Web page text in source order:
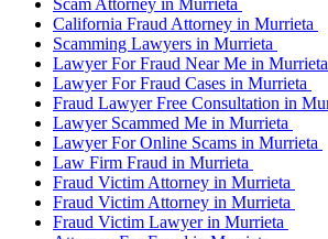
California Fraud Attorney in Murrieta
Scamming Lawyers in Murrieta
Lawyer For Fraud Near Me in Murrieta
Lawyer For Fraud Cases in Murrieta
Fraud Lawyer Free Consultation in
Lawyer Scammed Me in Murrieta
Lawyer For Online Scams in Murrieta
Law Firm Fraud in Murrieta
Fraud Victim Attorney in Murrieta
Fraud Victim Attorney in Murrieta
Fraud Victim Lawyer in Murrieta